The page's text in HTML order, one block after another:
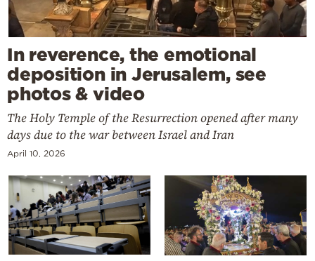
In reverence, the emotional
deposition in Jerusalem, see
photos & video
The Holy Temple of the Resurrection opened after many
days due to the war between Israel and Iran
April 10, 2026